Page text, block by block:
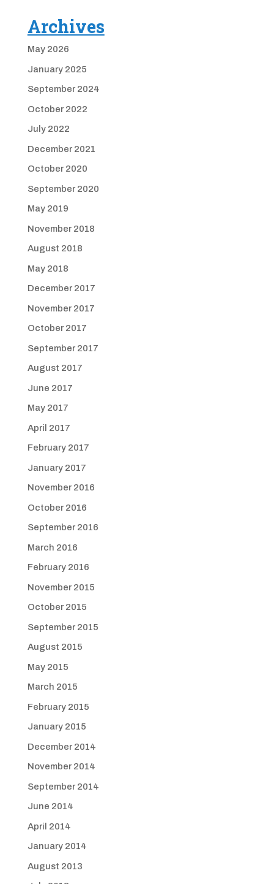
Archives
May 2026
January 2025
September 2024
October 2022
July 2022
December 2021
October 2020
September 2020
May 2019
November 2018
August 2018
May 2018
December 2017
November 2017
October 2017
September 2017
August 2017
June 2017
May 2017
April 2017
February 2017
January 2017
November 2016
October 2016
September 2016
March 2016
February 2016
November 2015
October 2015
September 2015
August 2015
May 2015
March 2015
February 2015
January 2015
December 2014
November 2014
September 2014
June 2014
April 2014
January 2014
August 2013